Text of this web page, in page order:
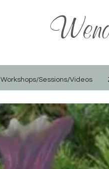
Workshops/Sessions/Videos